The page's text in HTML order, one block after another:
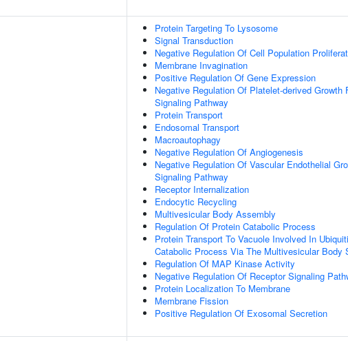
Protein Targeting To Lysosome
Signal Transduction
Negative Regulation Of Cell Population
Membrane Invagination
Positive Regulation Of Gene Expression
Negative Regulation Of Platelet-derived Growth
Signaling Pathway
Protein Transport
Endosomal Transport
Macroautophagy
Negative Regulation Of Angiogenesis
Negative Regulation Of Vascular Endothelial
Signaling Pathway
Receptor Internalization
Endocytic Recycling
Multivesicular Body Assembly
Regulation Of Protein Catabolic Process
Protein Transport To Vacuole Involved In
Catabolic Process Via The Multivesicular Body
Regulation Of MAP Kinase Activity
Negative Regulation Of Receptor Signaling
Protein Localization To Membrane
Membrane Fission
Positive Regulation Of Exosomal Secretion